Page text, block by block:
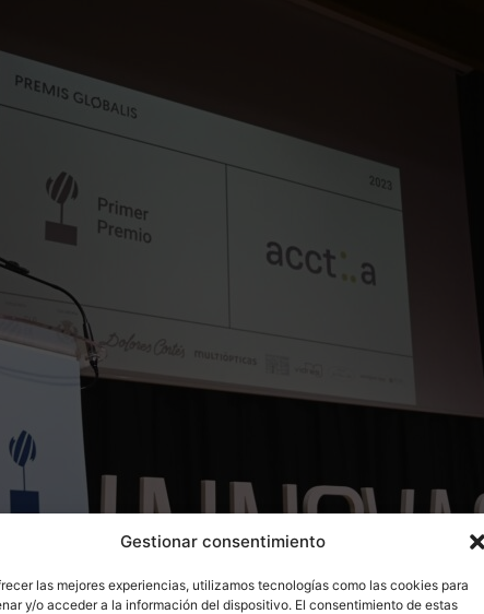
Gestionar consentimiento
las mejores experiencias, utilizamos tecnologías como las cookies para
y/o acceder a la información del dispositivo. El consentimiento de estas